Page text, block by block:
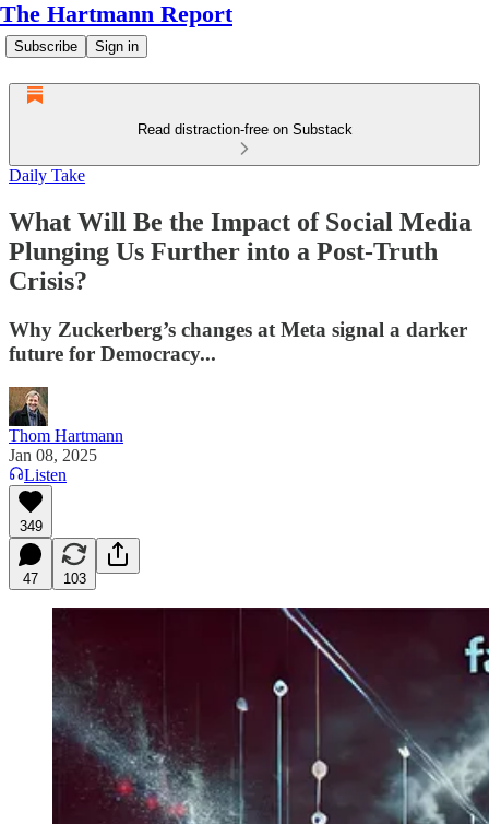
The Hartmann Report
Subscribe Sign in
Read distraction-free on Substack
Daily Take
What Will Be the Impact of Social Media
Plunging Us Further into a Post-Truth
Crisis?
Why Zuckerberg’s changes at Meta signal a darker
future for Democracy...
Thom Hartmann
Jan 08, 2025
Listen
349
47 103